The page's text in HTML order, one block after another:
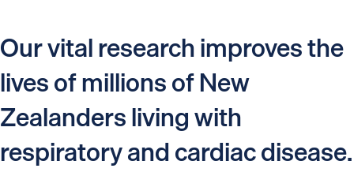
Our vital research improves the
lives of millions of New
Zealanders living with
respiratory and cardiac disease.